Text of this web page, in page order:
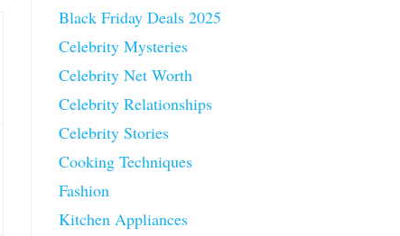
Black Friday Deals 2025
Celebrity Mysteries
Celebrity Net Worth
Celebrity Relationships
Celebrity Stories
Cooking Techniques
Fashion
Kitchen Appliances